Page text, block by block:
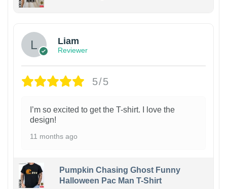
Liam
Reviewer
5/5
I’m so excited to get the T-shirt. I love the
design!
11 months ago
Pumpkin Chasing Ghost Funny
Halloween Pac Man T-Shirt